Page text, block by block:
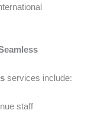
services include:
staff